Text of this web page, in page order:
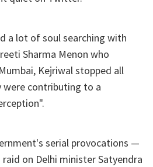
a lot of soul searching with
Sharma Menon who
Kejriwal stopped all
contributing to a
serial provocations —
on Delhi minister Satyendra